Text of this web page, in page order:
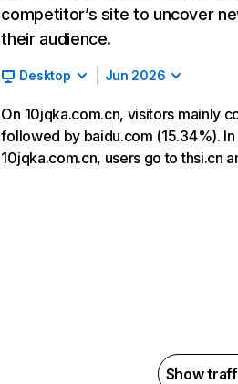
competitor’s site to uncover
their audience.
Desktop Jun 2026
On 10jqka.com.cn, visitors mainly
followed by baidu.com (15.34%).
10jqka.com.cn, users go to thsi.cn
Show